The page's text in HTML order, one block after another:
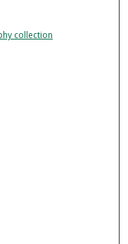
collection